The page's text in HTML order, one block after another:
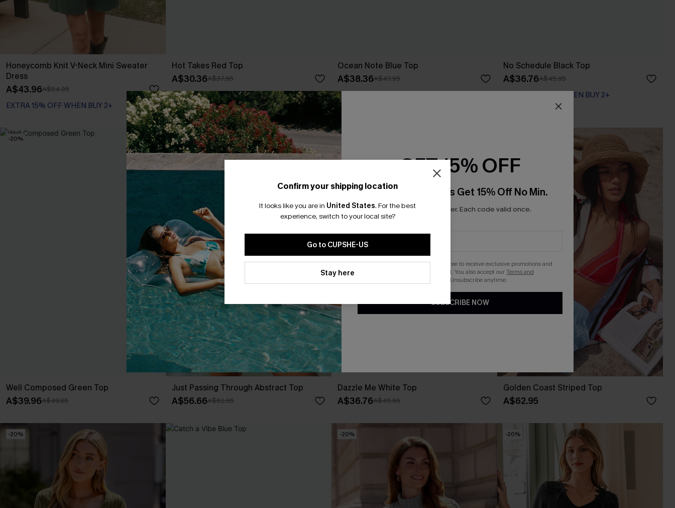
Honeycomb Knit V-Neck Mini Sweater
Dress
A$43.96A$54.95
EXTRA 15% OFF WHEN BUY 2+
Hot Takes Red Top
A$30.36A$37.95
Ocean Note Blue Top
A$38.36A$47.95
EXTRA 15% OFF WHEN BUY 2+
No Schedule Black Top
A$36.76A$45.95
EXTRA 15% OFF WHEN BUY 2+
-20%
Well Composed Green Top
A$39.96A$49.95
-10%
Just Passing Through Abstract Top
A$56.66A$62.95
Dazzle Me White Top
A$36.76A$45.95
Golden Coast Striped Top
A$62.95
-20% -20% -20%
Confirm your shipping location
It looks like you are in United States. For the best
experience, switch to your local site?
Go to CUPSHE-US
Stay here
GET 15% OFF
Email Subscribers Get 15% Off No Min.
*One code per order. Each code valid once.
By clicking this button, you agree to receive exclusive promotions and
updates from Cupshe via email. You also accept ourTerms and
. Unsubscribe anytime.
SUBSCRIBE NOW